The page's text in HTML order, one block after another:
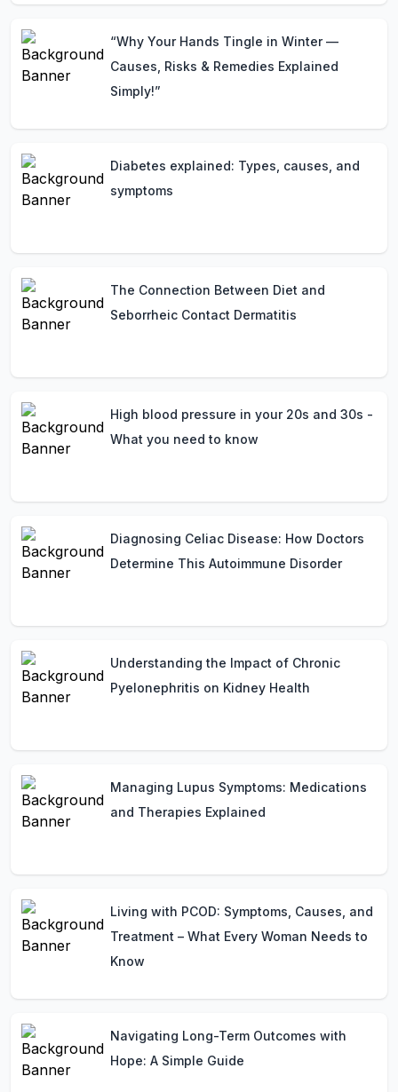
“Why Your Hands Tingle in Winter —
Causes, Risks & Remedies Explained
Simply!”
Diabetes explained: Types, causes, and
symptoms
The Connection Between Diet and
Seborrheic Contact Dermatitis
High blood pressure in your 20s and 30s -
What you need to know
Diagnosing Celiac Disease: How Doctors
Determine This Autoimmune Disorder
Understanding the Impact of Chronic
Pyelonephritis on Kidney Health
Managing Lupus Symptoms: Medications
and Therapies Explained
Living with PCOD: Symptoms, Causes, and
Treatment – What Every Woman Needs to
Know
Navigating Long-Term Outcomes with
Hope: A Simple Guide